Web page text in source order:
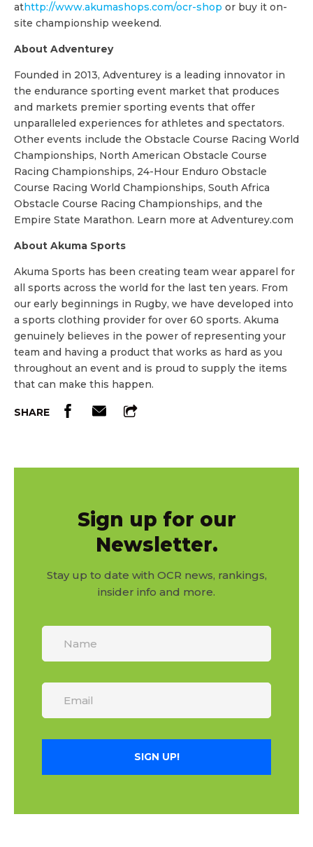
athttp://www.akumashops.com/ocr-shop or buy it on-
site championship weekend.
About Adventurey
Founded in 2013, Adventurey is a leading innovator in
the endurance sporting event market that produces
and markets premier sporting events that offer
unparalleled experiences for athletes and spectators.
Other events include the Obstacle Course Racing World
Championships, North American Obstacle Course
Racing Championships, 24-Hour Enduro Obstacle
Course Racing World Championships, South Africa
Obstacle Course Racing Championships, and the
Empire State Marathon. Learn more at Adventurey.com
About Akuma Sports
Akuma Sports has been creating team wear apparel for
all sports across the world for the last ten years. From
our early beginnings in Rugby, we have developed into
a sports clothing provider for over 60 sports. Akuma
genuinely believes in the power of representing your
team and having a product that works as hard as you
throughout an event and is proud to supply the items
that can make this happen.
SHARE
Sign up for our
Newsletter.
Stay up to date with OCR news, rankings,
insider info and more.
SIGN UP!